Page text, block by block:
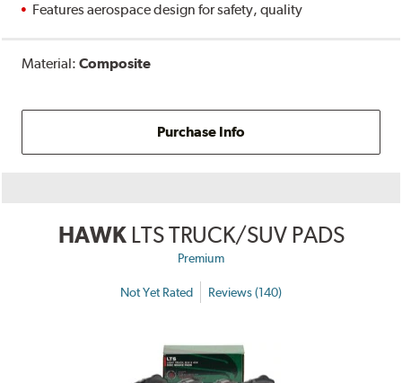
Features aerospace design for safety, quality
Material:Composite
Purchase Info
HAWK LTS TRUCK/SUV PADS
Premium
Not Yet Rated Reviews (140)